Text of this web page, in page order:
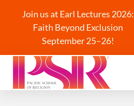
Join us at Earl Lectures 2026:
Faith Beyond Exclusion
September 25–26!